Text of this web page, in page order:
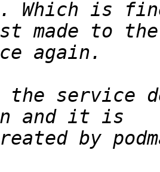
made to
the service
by